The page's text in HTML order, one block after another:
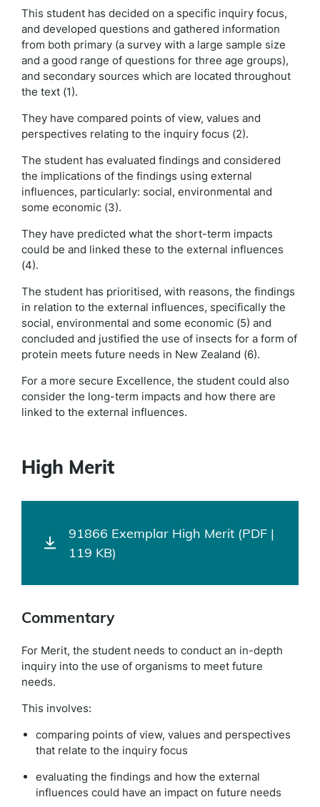
This student has decided on a specific inquiry focus,
and developed questions and gathered information
from both primary (a survey with a large sample size
and a good range of questions for three age groups),
and secondary sources which are located throughout
the text (1).
They have compared points of view, values and
perspectives relating to the inquiry focus (2).
The student has evaluated findings and considered
the implications of the findings using external
influences, particularly: social, environmental and
some economic (3).
They have predicted what the short-term impacts
could be and linked these to the external influences
(4).
The student has prioritised, with reasons, the findings
in relation to the external influences, specifically the
social, environmental and some economic (5) and
concluded and justified the use of insects for a form of
protein meets future needs in New Zealand (6).
For a more secure Excellence, the student could also
consider the long-term impacts and how there are
linked to the external influences.
High Merit
91866 Exemplar High Merit (PDF |
119 KB)
Commentary
For Merit, the student needs to conduct an in-depth
inquiry into the use of organisms to meet future
needs.
This involves:
comparing points of view, values and perspectives
that relate to the inquiry focus
evaluating the findings and how the external
influences could have an impact on future needs